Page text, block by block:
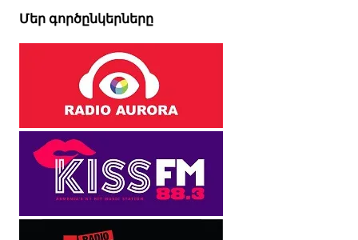
Մեր գործընկերները